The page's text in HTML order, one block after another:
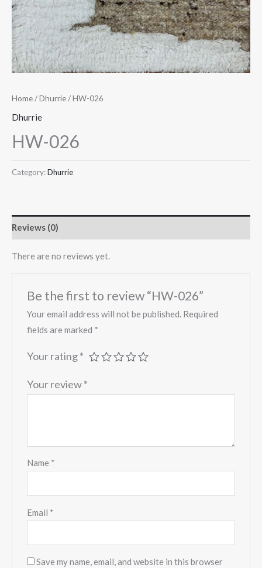
Home/Dhurrie/ HW-026
Dhurrie
HW-026
Category:Dhurrie
Reviews (0)
There are no reviews yet.
Be the first to review “HW-026”
Your email address will not be published. Required
fields are marked *
Your rating*
Your review*
Name *
Email *
Save my name, email, and website in this browser